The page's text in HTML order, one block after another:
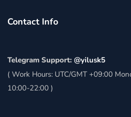
Contact Info
Telegram Support: @yilusk5
( Work Hours: UTC/GMT +09:00
10:00-22:00 )